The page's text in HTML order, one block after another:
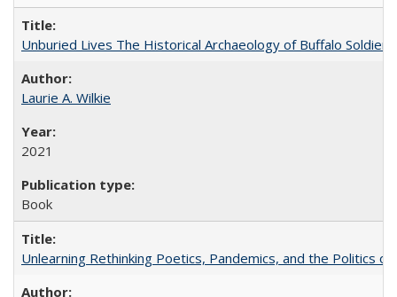
Unburied Lives The Historical Archaeology of Buffalo
Laurie A. Wilkie
2021
Book
Unlearning Rethinking Poetics, Pandemics, and the Politics